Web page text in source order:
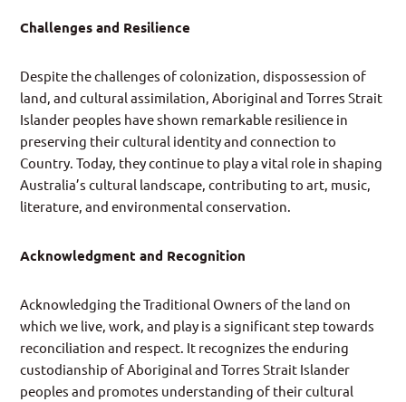
Challenges and Resilience
Despite the challenges of colonization, dispossession of
land, and cultural assimilation, Aboriginal and Torres Strait
Islander peoples have shown remarkable resilience in
preserving their cultural identity and connection to
Country. Today, they continue to play a vital role in shaping
Australia’s cultural landscape, contributing to art, music,
literature, and environmental conservation.
Acknowledgment and Recognition
Acknowledging the Traditional Owners of the land on
which we live, work, and play is a significant step towards
reconciliation and respect. It recognizes the enduring
custodianship of Aboriginal and Torres Strait Islander
peoples and promotes understanding of their cultural